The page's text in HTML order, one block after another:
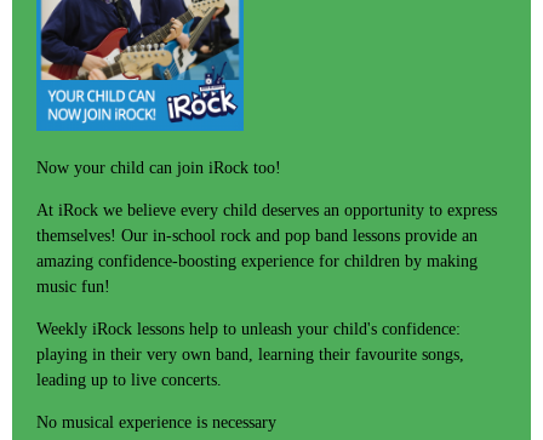
Now your child can join iRock too!
At iRock we believe every child deserves an opportunity to express
themselves! Our in-school rock and pop band lessons provide an
amazing confidence-boosting experience for children by making
music fun!
Weekly iRock lessons help to unleash your child's confidence:
playing in their very own band, learning their favourite songs,
leading up to live concerts.
No musical experience is necessary